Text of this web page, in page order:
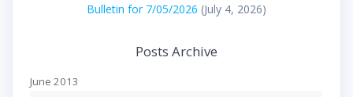
Bulletin for 7/05/2026 (July 4, 2026)
Posts Archive
June 2013